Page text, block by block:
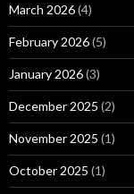
March 2026(4)
February 2026(5)
January 2026(3)
December 2025 (2)
November 2025 (1)
October 2025 (1)